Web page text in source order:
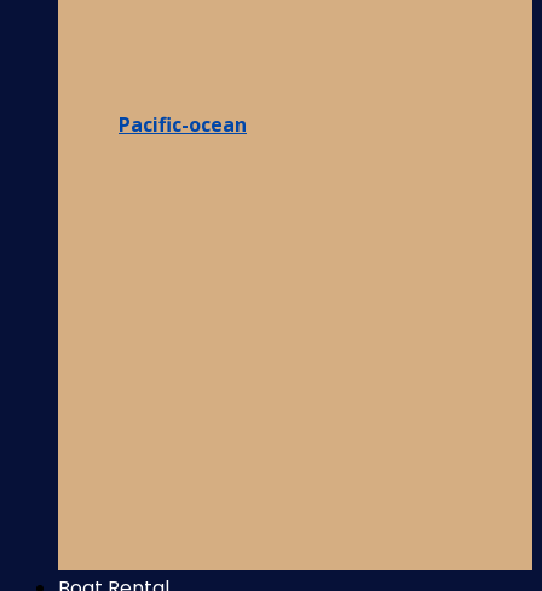
Pacific-ocean